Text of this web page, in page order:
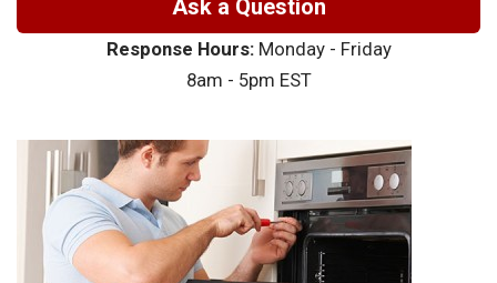
Ask a Question
Response Hours:Monday - Friday
8am - 5pm EST